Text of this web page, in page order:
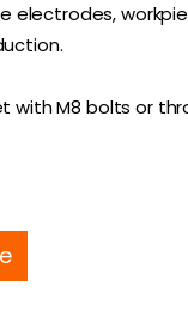
electrodes,
with M8 bolts or